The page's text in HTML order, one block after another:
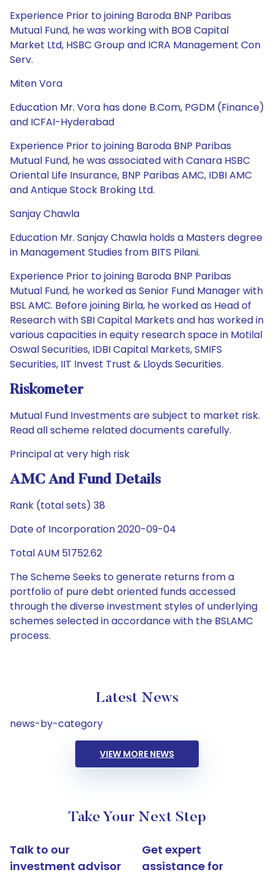
Experience Prior to joining Baroda BNP Paribas
Mutual Fund, he was working with BOB Capital
Market Ltd, HSBC Group and ICRA Management Con
Serv.
Miten Vora
Education Mr. Vora has done B.Com, PGDM (Finance)
and ICFAI-Hyderabad
Experience Prior to joining Baroda BNP Paribas
Mutual Fund, he was associated with Canara HSBC
Oriental Life Insurance, BNP Paribas AMC, IDBI AMC
and Antique Stock Broking Ltd.
Sanjay Chawla
Education Mr. Sanjay Chawla holds a Masters degree
in Management Studies from BITS Pilani.
Experience Prior to joining Baroda BNP Paribas
Mutual Fund, he worked as Senior Fund Manager with
BSL AMC. Before joining Birla, he worked as Head of
Research with SBI Capital Markets and has worked in
various capacities in equity research space in Motilal
Oswal Securities, IDBI Capital Markets, SMIFS
Securities, IIT Invest Trust & Lloyds Securities.
Riskometer
Mutual Fund Investments are subject to market risk.
Read all scheme related documents carefully.
Principal at very high risk
AMC And Fund Details
Rank (total sets) 38
Date of Incorporation 2020-09-04
Total AUM 51752.62
The Scheme Seeks to generate returns from a
portfolio of pure debt oriented funds accessed
through the diverse investment styles of underlying
schemes selected in accordance with the BSLAMC
process.
Latest News
news-by-category
VIEW MORE NEWS
Take Your Next Step
Talk to our
investment advisor
Get expert
assistance for